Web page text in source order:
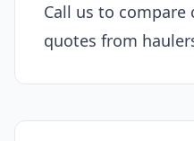
Call us to
quotes from